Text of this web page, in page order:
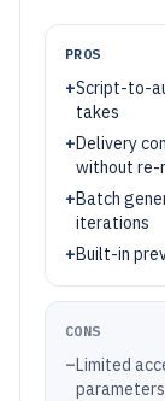
PROS
+Script-to-
takes
+Delivery
without re-
+Batch
iterations
+Built-in
CONS
–Limited
parameters